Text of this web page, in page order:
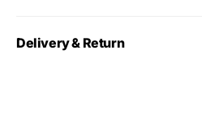
Delivery & Return